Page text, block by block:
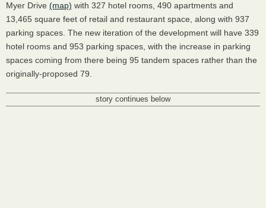
Myer Drive (map) with 327 hotel rooms, 490 apartments and
13,465 square feet of retail and restaurant space, along with 937
parking spaces. The new iteration of the development will have 339
hotel rooms and 953 parking spaces, with the increase in parking
spaces coming from there being 95 tandem spaces rather than the
originally-proposed 79.
story continues below